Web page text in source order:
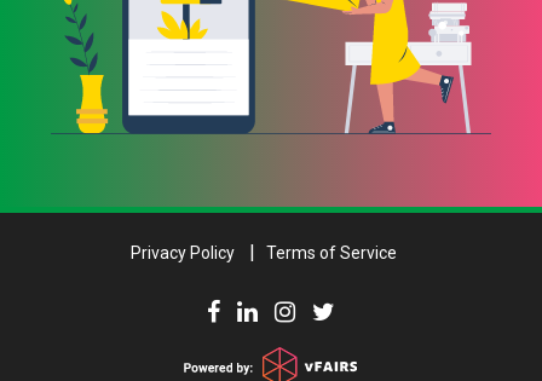
Privacy Policy Terms of Service